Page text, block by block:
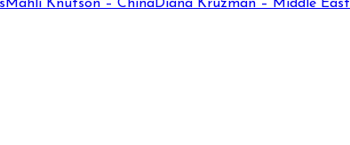
Mahli Knutson – ChinaDiana Kruzman – Middle East